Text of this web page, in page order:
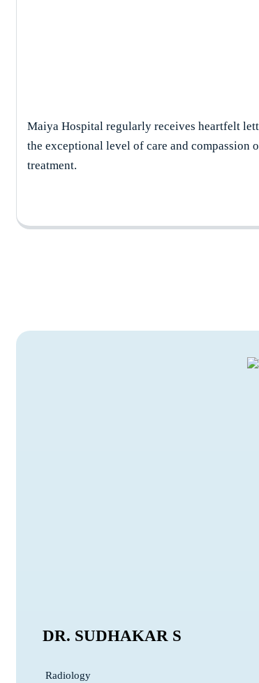
Maiya Hospital regularly receives heartfelt
the exceptional level of care and compassion
treatment.
DR. SUDHAKAR S
Radiology